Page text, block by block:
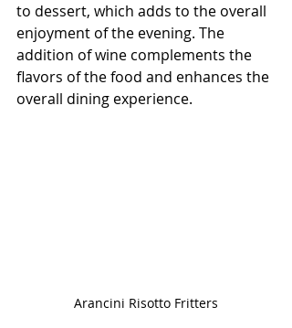
to dessert, which adds to the overall
enjoyment of the evening. The
addition of wine complements the
flavors of the food and enhances the
overall dining experience.
Arancini Risotto Fritters